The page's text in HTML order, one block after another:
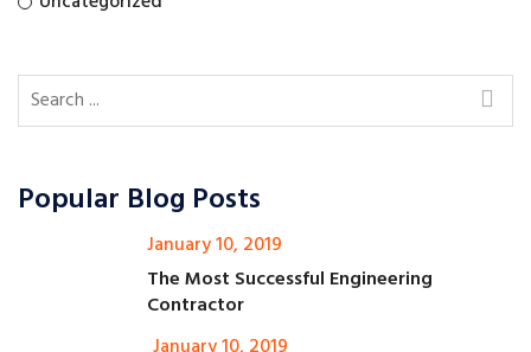
Popular Blog Posts
January 10, 2019
The Most Successful Engineering
Contractor